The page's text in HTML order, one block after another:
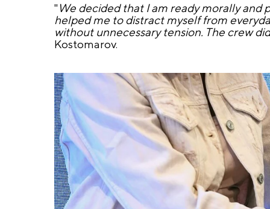
" We decided that I am ready morally and
helped me to distract myself from
without unnecessary tension. The crew
Kostomarov.